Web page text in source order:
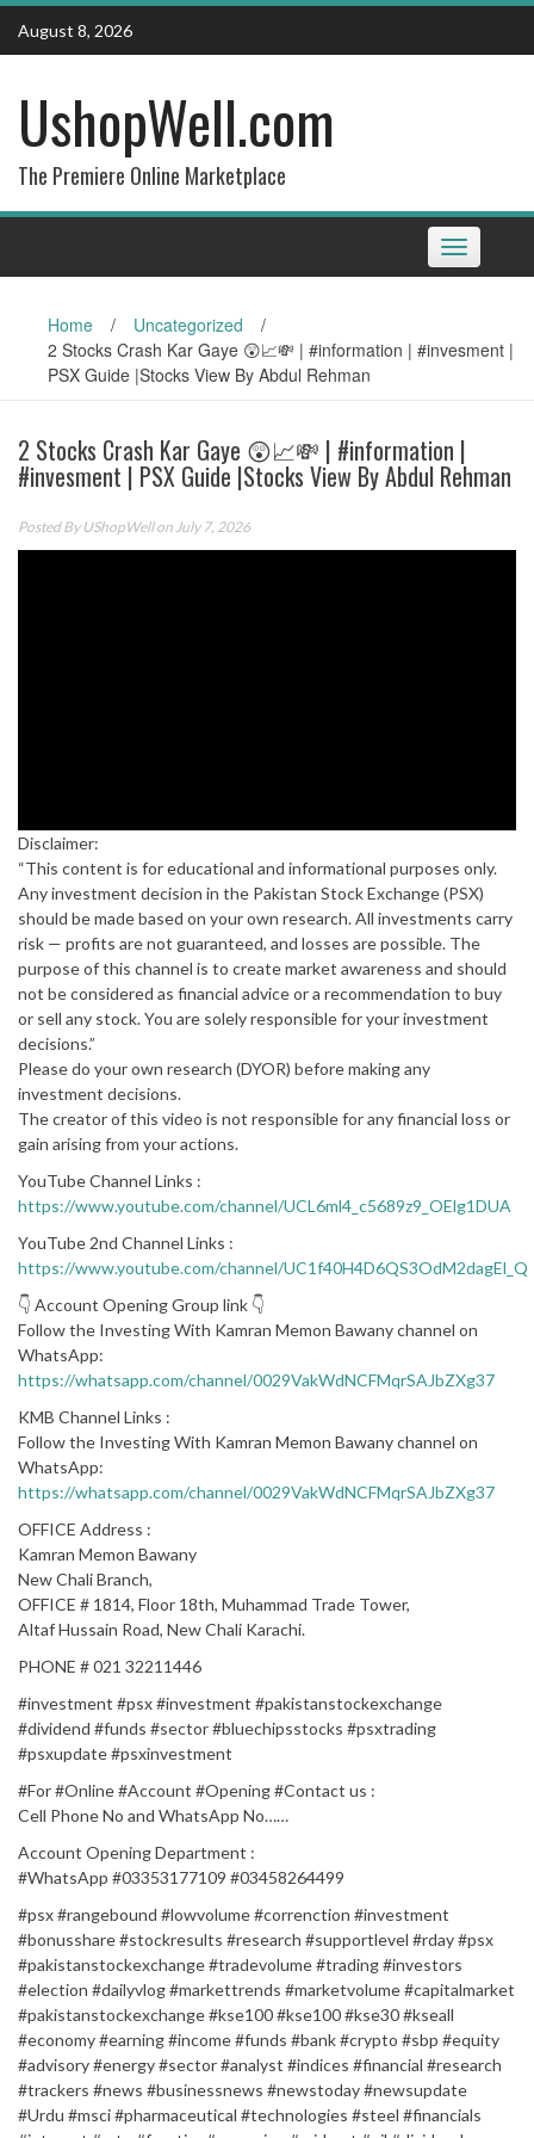
Skip
content
August 8, 2026
UshopWell.com
The Premiere Online Marketplace
Toggle
navigation
Home / Uncategorized
/
2 Stocks Crash Kar Gaye 😲📈💸 | #information | #invesment |
PSX Guide |Stocks View By Abdul Rehman
2 Stocks Crash Kar Gaye 😲📈💸 | #information |
#invesment | PSX Guide |Stocks View By Abdul Rehman
Posted By UShopWellon July 7, 2026
Disclaimer:
“This content is for educational and informational purposes only.
Any investment decision in the Pakistan Stock Exchange (PSX)
should be made based on your own research. All investments carry
risk — profits are not guaranteed, and losses are possible. The
purpose of this channel is to create market awareness and should
not be considered as financial advice or a recommendation to buy
or sell any stock. You are solely responsible for your investment
decisions.”
Please do your own research (DYOR) before making any
investment decisions.
The creator of this video is not responsible for any financial loss or
gain arising from your actions.
YouTube Channel Links :
https://www.youtube.com/channel/UCL6ml4_c5689z9_OElg1DUA
YouTube 2nd Channel Links :
https://www.youtube.com/channel/UC1f40H4D6QS3OdM2dagEl_Q
👇 Account Opening Group link 👇
Follow the Investing With Kamran Memon Bawany channel on
WhatsApp:
https://whatsapp.com/channel/0029VakWdNCFMqrSAJbZXg37
KMB Channel Links :
Follow the Investing With Kamran Memon Bawany channel on
WhatsApp:
https://whatsapp.com/channel/0029VakWdNCFMqrSAJbZXg37
OFFICE Address :
Kamran Memon Bawany
New Chali Branch,
OFFICE # 1814, Floor 18th, Muhammad Trade Tower,
Altaf Hussain Road, New Chali Karachi.
PHONE # 021 32211446
#investment #psx #investment #pakistanstockexchange
#dividend #funds #sector #bluechipsstocks #psxtrading
#psxupdate #psxinvestment
#For​​​​​​​​​​​​​​​​​​​​​​​​​​​ #Online​​​​​​​​​​​​​​​​​​​​​​​​​​ #Account​​​​​​​​​​​​​​​​​​​​​​​​​​​ #Opening​​​​​​​​​​​​​​​​​​​​​​​​​​​ #Contact​​​​​​​​​​​​​​​ us :​​​​​​​​​​​​​​​​​​​​​​​​​​
Cell Phone No and WhatsApp No……
Account Opening Department :
#WhatsApp​​​​​​​​​​​​​​​​​​​​​​​​​​​ #03353177109 #03458264499​​​
#psx #rangebound #lowvolume #correnction #investment
#bonusshare #stockresults #research #supportlevel #rday #psx
#pakistanstockexchange #tradevolume #trading #investors
#election #dailyvlog #markettrends #marketvolume #capitalmarket
#pakistanstockexchange #kse100 #kse100 #kse30 #kseall
#economy #earning #income #funds #bank #crypto #sbp #equity
#advisory #energy #sector #analyst #indices #financial #research
#trackers #news #businessnews #newstoday #newsupdate
#Urdu #msci #pharmaceutical #technologies #steel #financials